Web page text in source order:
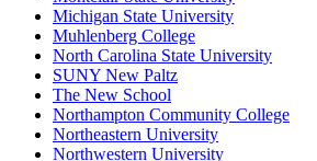
Michigan State University
Muhlenberg College
North Carolina State University
SUNY New Paltz
The New School
Northampton Community College
Northeastern University
Northwestern University